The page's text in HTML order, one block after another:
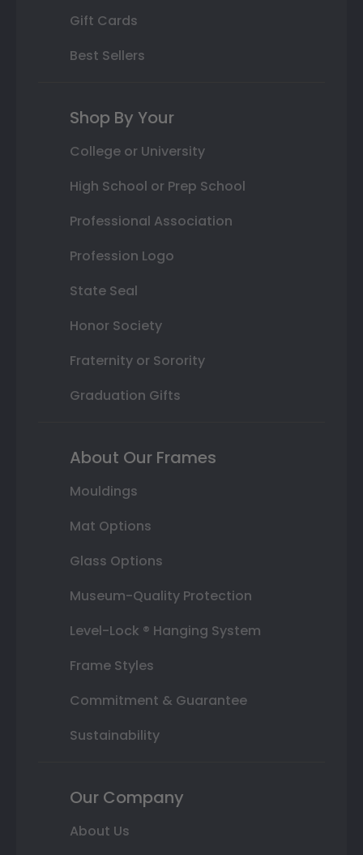
Gift Cards
Best Sellers
Shop By Your
College or University
High School or Prep School
Professional Association
Profession Logo
State Seal
Honor Society
Fraternity or Sorority
Graduation Gifts
About Our Frames
Mouldings
Mat Options
Glass Options
Museum-Quality Protection
Level-Lock ® Hanging System
Frame Styles
Commitment & Guarantee
Sustainability
Our Company
About Us